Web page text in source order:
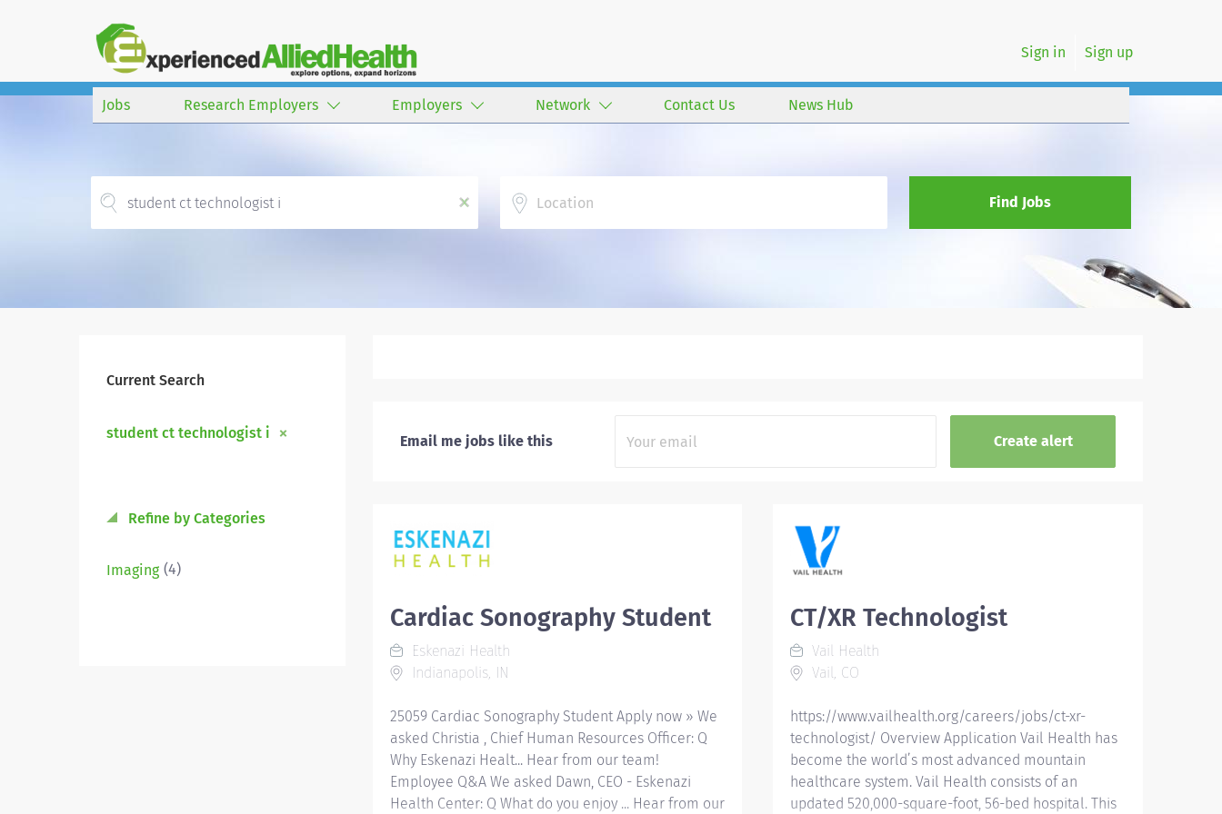
Sign in Sign up
Jobs Research Employers Employers Network Contact Us News Hub
x
Find Jobs
Current Search
student ct technologist i
Refine by Categories
Imaging (4)
Email me jobs like this
Cardiac Sonography Student
Eskenazi Health
Indianapolis, IN
25059 Cardiac Sonography Student Apply now » We
asked Christia , Chief Human Resources Officer: Q
Why Eskenazi Healt... Hear from our team!
Employee Q&A We asked Dawn, CEO - Eskenazi
Health Center: Q What do you enjoy ... Hear from our
CT/XR Technologist
Vail Health
Vail, CO
https://www.vailhealth.org/careers/jobs/ct-xr-
technologist/ Overview Application Vail Health has
become the world’s most advanced mountain
healthcare system. Vail Health consists of an
updated 520,000-square-foot, 56-bed hospital. This